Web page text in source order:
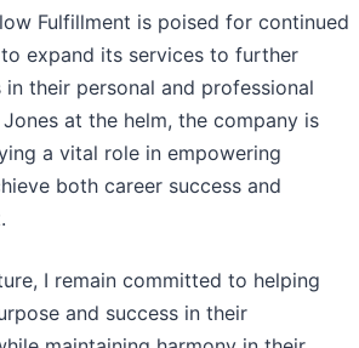
Fulfillment is poised for continued
expand its services to further
their personal and professional
at the helm, the company is
a vital role in empowering
both career success and
I remain committed to helping
and success in their